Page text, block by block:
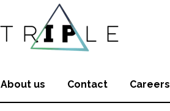
About us Contact Careers